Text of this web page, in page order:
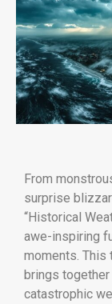
From
surprise
“Historical
awe-inspiring
moments. This
brings
catastrophic